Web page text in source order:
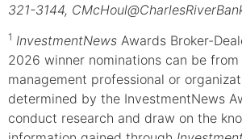
321-3144,
1 InvestmentNews Awards Broker-
2026 winner nominations can be
management professional or
determined by the InvestmentNews
conduct research and draw on the